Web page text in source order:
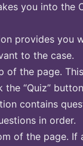
you into the
provides you
to the case.
the page.
the “Quiz”
contains
in order.
of the page. If